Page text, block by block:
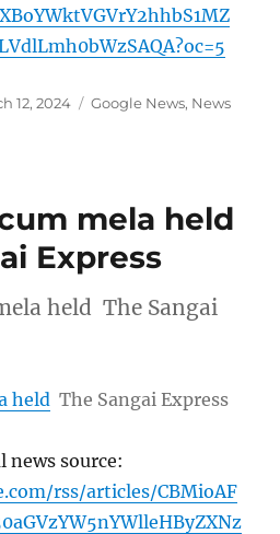
12, 2024 Categories
Google News, News
mela held
Express
held The Sangai
held The Sangai Express
news source:
rss/articles/CBMioAF